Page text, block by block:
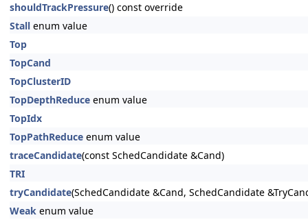
shouldTrackPressure() const override
Stall enum value
Top
TopCand
TopClusterID
TopDepthReduce enum value
TopIdx
TopPathReduce enum value
traceCandidate(const SchedCandidate &Cand)
TRI
tryCandidate(SchedCandidate &Cand, SchedCandidate
Weak enum value